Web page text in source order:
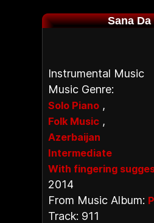
Sana Da
Instrumental Music
Music Genre:
Solo Piano ,
Folk Music ,
Azerbaijan
Intermediate
With fingering
2014
From Music Album:
Track: 911